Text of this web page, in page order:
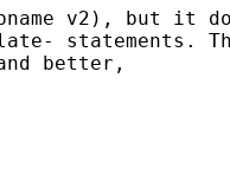
v2), but
statements.
better,